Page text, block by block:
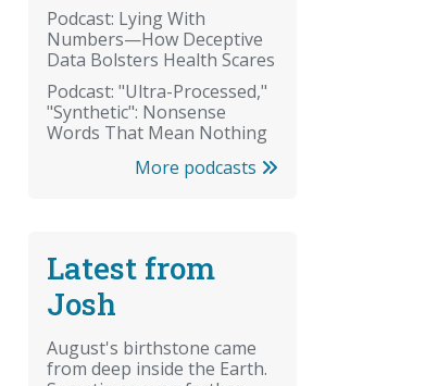
Podcast: Lying With
Numbers—How Deceptive
Data Bolsters Health Scares
Podcast: "Ultra-Processed,"
"Synthetic": Nonsense
Words That Mean Nothing
More podcasts
Latest from
Josh
August's birthstone came
from deep inside the Earth.